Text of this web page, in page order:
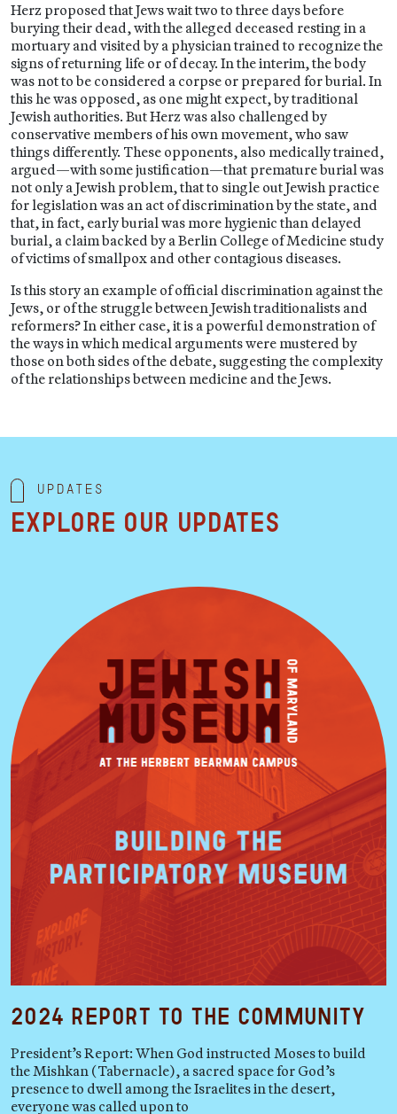
Herz proposed that Jews wait two to three days before
burying their dead, with the alleged deceased resting in a
mortuary and visited by a physician trained to recognize the
signs of returning life or of decay. In the interim, the body
was not to be considered a corpse or prepared for burial. In
this he was opposed, as one might expect, by traditional
Jewish authorities. But Herz was also challenged by
conservative members of his own movement, who saw
things differently. These opponents, also medically trained,
argued—with some justification—that premature burial was
not only a Jewish problem, that to single out Jewish practice
for legislation was an act of discrimination by the state, and
that, in fact, early burial was more hygienic than delayed
burial, a claim backed by a Berlin College of Medicine study
of victims of smallpox and other contagious diseases.
Is this story an example of official discrimination against the
Jews, or of the struggle between Jewish traditionalists and
reformers? In either case, it is a powerful demonstration of
the ways in which medical arguments were mustered by
those on both sides of the debate, suggesting the complexity
of the relationships between medicine and the Jews.
Updates
Explore our updates
2024 Report to the Community
President’s Report: When God instructed Moses to build
the Mishkan (Tabernacle), a sacred space for God’s
presence to dwell among the Israelites in the desert,
everyone was called upon to